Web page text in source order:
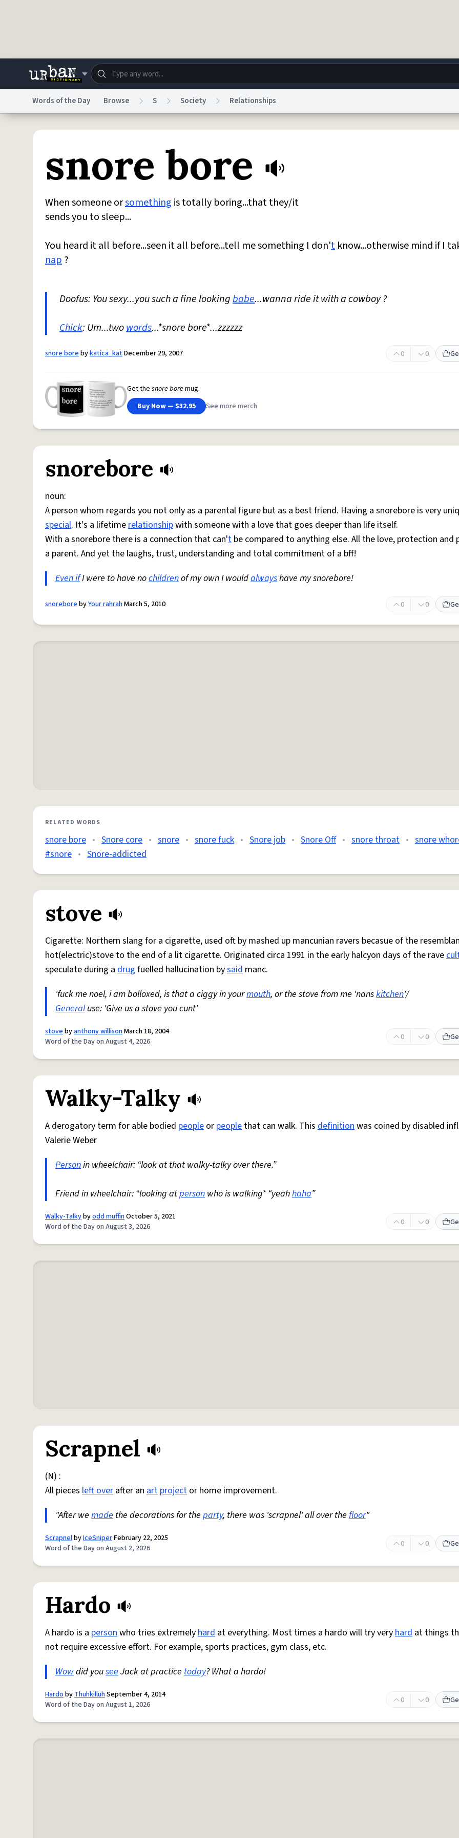
Dictionary Store Blog World Help
Do Not Sell My Personal InformationInformation Collection Notice Privacy
Words of the Day Browse S Society Relationships
snore bore
When someone orsomething is totally boring...that they/it
sends you to sleep...
You heard it all before...seen it all before...tell me something I don't know...otherwise mind if I
nap?
Doofus: You sexy...you such a fine lookingbabe...wanna ride it with a cowboy ?
Chick: Um...twowords...*snore bore*...zzzzzz
snore borebykatica_katDecember 29, 2007 0 0
Get the snore boremug.
Buy Now — $32.95
See more merch
snorebore
noun:
A person whom regards you not only as a parental figure but as a best friend. Having a snorebore is very
special. It's a lifetimerelationshipwith someone with a love that goes deeper than life itself.
With a snorebore there is a connection that can't be compared to anything else. All the love, protection and
a parent. And yet the laughs, trust, understanding and total commitment of a bff!
Even ifI were to have nochildrenof my own I wouldalwayshave my snorebore!
snoreborebyYour rahrahMarch 5, 2010 0 0
RELATED WORDS
snore bore • Snore core • snore • snore fuck • Snore job • Snore Off • snore throat • snore
#snore • Snore-addicted
stove
Cigarette: Northern slang for a cigarette, used oft by mashed up mancunian ravers becasue of the
hot(electric)stove to the end of a lit cigarette. Originated circa 1991 in the early halcyon days of the rave
speculate during a drug fuelled hallucination bysaid manc.
'fuck me noel, i am bolloxed, is that a ciggy in yourmouth, or the stove from me 'nanskitchen'/
Generaluse: 'Give us a stove you cunt'
stovebyanthony willisonMarch 18, 2004
Word of the Day on August 4, 2026
0 0
Walky-Talky
A derogatory term for able bodied people or people that can walk. This definitionwas coined by disabled
Valerie Weber
Personin wheelchair: “look at that walky-talky over there.”
Friend in wheelchair: *looking atperson who is walking* “yeahhaha”
Walky-Talkybyodd muffinOctober 5, 2021
Word of the Day on August 3, 2026
0 0
Scrapnel
(N) :
All pieces left over after an art project or home improvement.
"After we made the decorations for the party, there was 'scrapnel' all over the floor"
ScrapnelbyIceSniperFebruary 22, 2025
Word of the Day on August 2, 2026
0 0
Hardo
A hardo is a personwho tries extremelyhard at everything. Most times a hardo will try veryhard at things
not require excessive effort. For example, sports practices, gym class, etc.
Wowdid youseeJack at practice today? What a hardo!
HardobyThuhkilluhSeptember 4, 2014
Word of the Day on August 1, 2026
0 0